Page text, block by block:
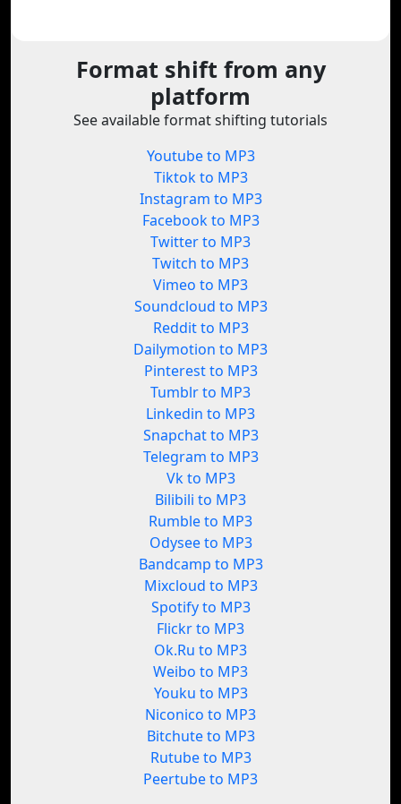
Format shift from any
platform
See available format shifting tutorials
Youtube to MP3
Tiktok to MP3
Instagram to MP3
Facebook to MP3
Twitter to MP3
Twitch to MP3
Vimeo to MP3
Soundcloud to MP3
Reddit to MP3
Dailymotion to MP3
Pinterest to MP3
Tumblr to MP3
Linkedin to MP3
Snapchat to MP3
Telegram to MP3
Vk to MP3
Bilibili to MP3
Rumble to MP3
Odysee to MP3
Bandcamp to MP3
Mixcloud to MP3
Spotify to MP3
Flickr to MP3
Ok.Ru to MP3
Weibo to MP3
Youku to MP3
Niconico to MP3
Bitchute to MP3
Rutube to MP3
Peertube to MP3